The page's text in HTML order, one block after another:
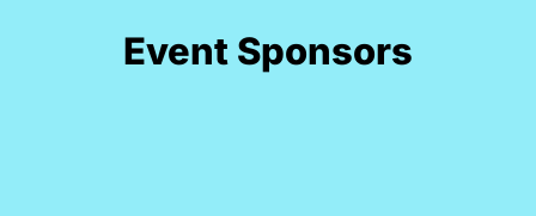
Event Sponsors